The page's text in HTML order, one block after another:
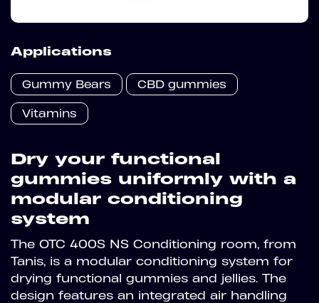
Applications
Gummy Bears CBD gummies
Vitamins
Dry your functional
gummies uniformly with a
modular conditioning
system
The OTC 400S NS Conditioning room, from
Tanis, is a modular conditioning system for
drying functional gummies and jellies. The
design features an integrated air handling